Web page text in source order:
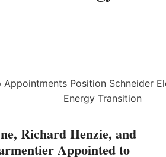
Richard Henzie, and
Appointed to